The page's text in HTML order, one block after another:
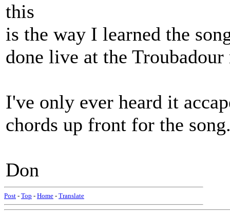
this
is the way I learned the
done live at the Troubadour
I've only ever heard it
chords up front for the
Don
Post - Top - Home - Translate